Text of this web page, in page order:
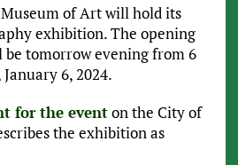
of Art will hold its
exhibition. The opening
tomorrow evening from 6
6, 2024.
for the eventon the City of
the exhibition as